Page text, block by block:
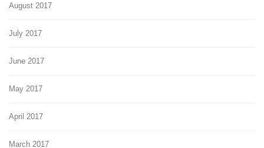
August 2017
July 2017
June 2017
May 2017
April 2017
March 2017